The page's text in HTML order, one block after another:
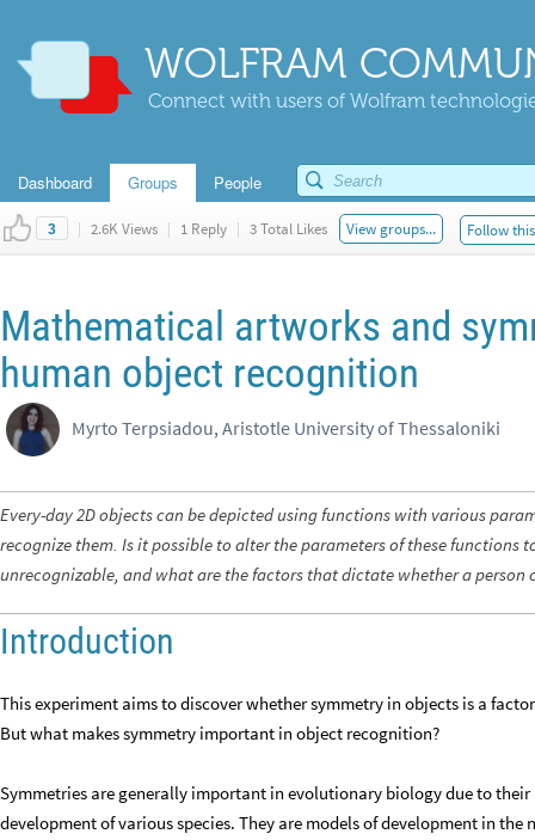
WOLFRAM
Connect with users of Wolfram
Dashboard Groups People
3 | 2.6K Views | 1 Reply | 3 Total Likes View groups... Follow
Mathematical artworks and
human object recognition
Myrto Terpsiadou, Aristotle University of Thessaloniki
Every-day 2D objects can be depicted using functions with various
recognize them. Is it possible to alter the parameters of these functions
unrecognizable, and what are the factors that dictate whether a person
Introduction
This experiment aims to discover whether symmetry in objects is a
But what makes symmetry important in object recognition?
Symmetries are generally important in evolutionary biology due to
development of various species. They are models of development in